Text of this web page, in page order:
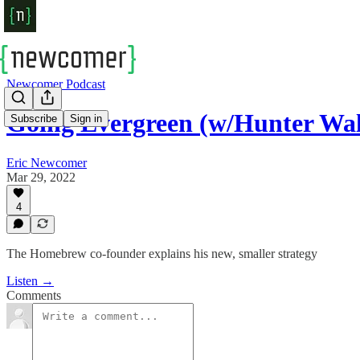
Subscribe Sign in
Newcomer Podcast
Going Evergreen (w/Hunter
Eric Newcomer
Mar 29, 2022
4
The Homebrew co-founder explains his new, smaller strategy
Listen →
Comments